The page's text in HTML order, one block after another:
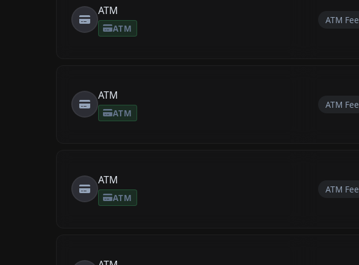
ATM
ATM
ATM Fee
ATM
ATM
ATM Fee
ATM
ATM
ATM Fee